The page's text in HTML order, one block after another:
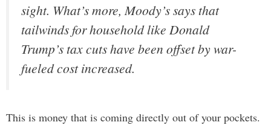
sight. What’s more, Moody’s says that
tailwinds for household like Donald
Trump’s tax cuts have been offset by war-
fueled cost increased.
This is money that is coming directly out of your pockets.